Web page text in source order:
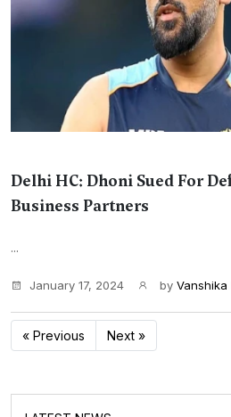
Delhi HC: Dhoni Sued For
Business Partners
...
January 17, 2024 by Vanshika
« Previous Next »